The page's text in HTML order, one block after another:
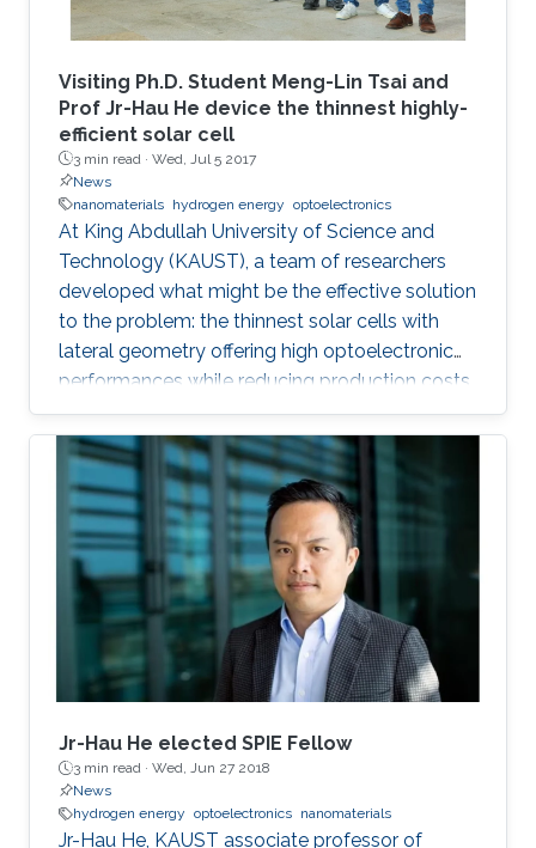
Visiting Ph.D. Student Meng-Lin Tsai and
Prof Jr-Hau He device the thinnest highly-
efficient solar cell
3 min read · Wed, Jul 5 2017
News
nanomaterials hydrogen energy optoelectronics
At King Abdullah University of Science and
Technology (KAUST), a team of researchers
developed what might be the effective solution
to the problem: the thinnest solar cells with
lateral geometry offering high optoelectronic
performances while reducing production costs
of extended photovoltaic architecture. The
research was recently published in Advanced
Material and reported by Nature Middle East.
Jr-Hau He elected SPIE Fellow
3 min read · Wed, Jun 27 2018
News
hydrogen energy optoelectronics nanomaterials
Jr-Hau He, KAUST associate professor of